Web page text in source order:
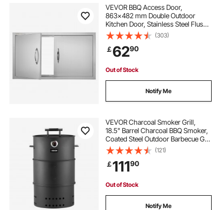
VEVOR BBQ Access Door,
863x482 mm Double Outdoor
Kitchen Door, Stainless Steel Flush
Mount Door, Wall Vertical Door with
Handles, for BBQ Island, Grilling
Station, Outside Cabinet
(303)
￡6290
Out of Stock
Notify Me
VEVOR Charcoal Smoker Grill,
18.5" Barrel Charcoal BBQ Smoker,
Coated Steel Outdoor Barbecue Grill
with 2 Grilling Grates, 1 Hanging
Rod, 6 Hooks & Thermometer, Ideal
for Party Backyard Patio Cooking
(121)
￡11190
Out of Stock
Notify Me